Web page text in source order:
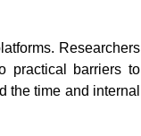
Researchers
practical barriers to
the time and internal